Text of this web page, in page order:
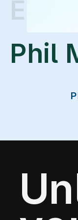
Erin
Phil